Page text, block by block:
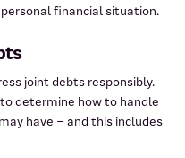
financial situation.
joint debts responsibly.
determine how to handle
have – and this includes